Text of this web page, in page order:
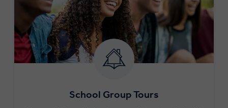
School Group Tours